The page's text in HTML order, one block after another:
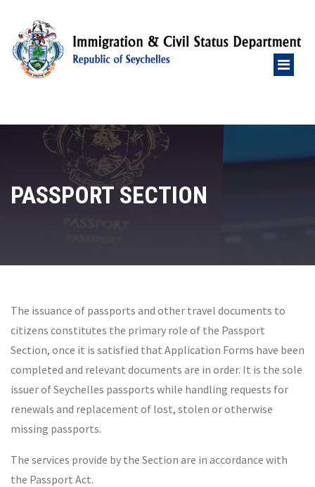
PASSPORT SECTION
The issuance of passports and other travel documents to
citizens constitutes the primary role of the Passport
Section, once it is satisfied that Application Forms have been
completed and relevant documents are in order. It is the sole
issuer of Seychelles passports while handling requests for
renewals and replacement of lost, stolen or otherwise
missing passports.
The services provide by the Section are in accordance with
the Passport Act.